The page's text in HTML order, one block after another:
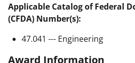
Applicable Catalog of Federal
(CFDA) Number(s):
47.041 --- Engineering
Award Information